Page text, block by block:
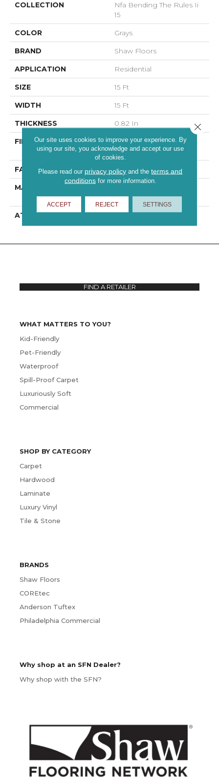
COLLECTION
Nfa Bending The Rules Ii
15
COLOR Grays
BRAND Shaw Floors
APPLICATION Residential
SIZE 15 Ft
WIDTH 15 Ft
THICKNESS 0.82 In
FIBER
100% ANSO® High
Performance PET
FACE WEIGHT 60 Oz/yd²
MATERIAL
Performance PET
ATTACHED PAD
WHAT MATTERS TO YOU?
Kid-Friendly
Pet-Friendly
Waterproof
Spill-Proof Carpet
Luxuriously Soft
Commercial
SHOP BY CATEGORY
Carpet
Hardwood
Laminate
Luxury Vinyl
Tile & Stone
BRANDS
Shaw Floors
COREtec
Anderson Tuftex
Philadelphia Commercial
Why shop at an SFN Dealer?
Why shop with the SFN?
FIND A RETAILER
Our site uses cookies to improve your experience. By
using our site, you acknowledge and accept our use
of cookies.
Please read our privacy policy and theterms and
conditionsfor more information.
ACCEPT REJECT SETTINGS
Close